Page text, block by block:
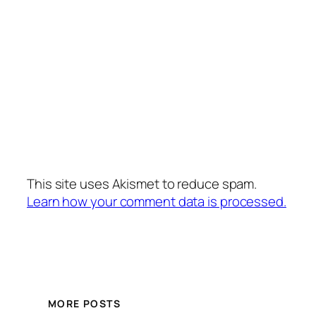
This site uses Akismet to reduce spam.
Learn how your comment data is processed.
MORE POSTS